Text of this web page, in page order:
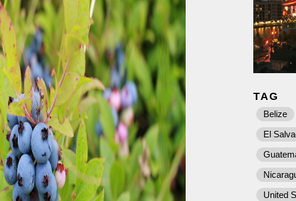
TAG
Belize
El
United